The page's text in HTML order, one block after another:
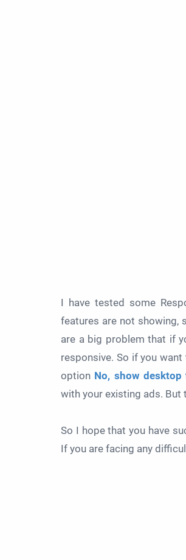
I have tested some
features are not showing,
are a big problem that if
responsive. So if you
option No, show
with your existing ads.
So I hope that you have
If you are facing any